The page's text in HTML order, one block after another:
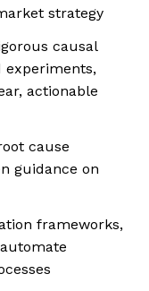
strategy
causal
actionable
cause
guidance on
frameworks,